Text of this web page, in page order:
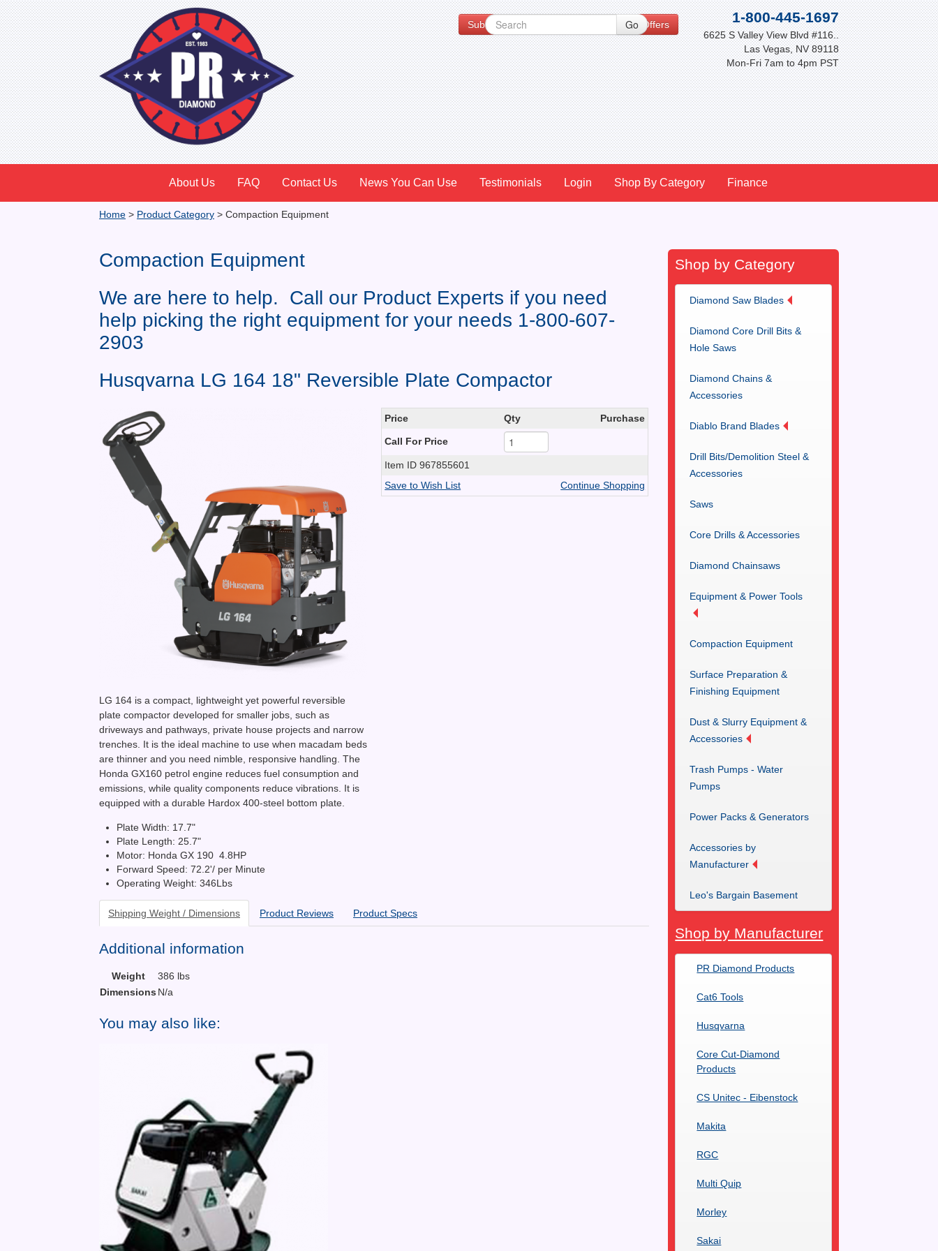
1-800-445-1697
6625 S Valley View Blvd #116..
Las Vegas, NV 89118
Mon-Fri 7am to 4pm PST
Subscribe to our Newsletter for Special Offers
About Us FAQ Contact Us News You Can Use Testimonials Login Shop By Category Finance
Home > Product Category > Compaction Equipment
Compaction Equipment
We are here to help. Call our Product Experts if you need
help picking the right equipment for your needs 1-800-607-
2903
Husqvarna LG 164 18" Reversible Plate Compactor
LG 164 is a compact, lightweight yet powerful reversible
plate compactor developed for smaller jobs, such as
driveways and pathways, private house projects and narrow
trenches. It is the ideal machine to use when macadam beds
are thinner and you need nimble, responsive handling. The
Honda GX160 petrol engine reduces fuel consumption and
emissions, while quality components reduce vibrations. It is
equipped with a durable Hardox 400-steel bottom plate.
Plate Width: 17.7"
Plate Length: 25.7"
Motor: Honda GX 190 4.8HP
Forward Speed: 72.2'/ per Minute
Operating Weight: 346Lbs
Price Qty Purchase
Call For Price
Item ID967855601
Save to Wish List
Continue Shopping
Shipping Weight / Dimensions Product Reviews Product Specs
Additional information
Weight
386 lbs
Dimensions N/a
You may also like:
Shop by Category
Diamond Saw Blades
Diamond Core Drill Bits &
Hole Saws
Diamond Chains &
Accessories
Diablo Brand Blades
Drill Bits/Demolition Steel &
Accessories
Saws
Core Drills & Accessories
Diamond Chainsaws
Equipment & Power Tools
Compaction Equipment
Surface Preparation &
Finishing Equipment
Dust & Slurry Equipment &
Accessories
Trash Pumps - Water
Pumps
Power Packs & Generators
Accessories by
Manufacturer
Leo's Bargain Basement
Shop by Manufacturer
PR Diamond Products
Cat6 Tools
Husqvarna
Core Cut-Diamond
Products
CS Unitec - Eibenstock
Makita
RGC
Multi Quip
Morley
Sakai